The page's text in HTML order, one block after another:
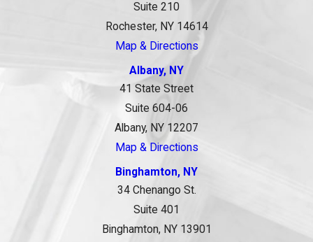
Suite 210
Rochester, NY 14614
Map & Directions
Albany, NY
41 State Street
Suite 604-06
Albany, NY 12207
Map & Directions
Binghamton, NY
34 Chenango St.
Suite 401
Binghamton, NY 13901